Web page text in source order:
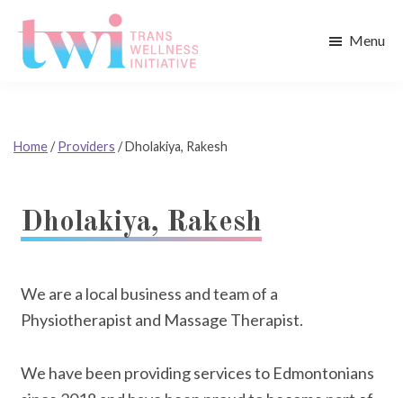
main
footer
Menu
Home/ Providers /Dholakiya, Rakesh
Dholakiya, Rakesh
We are a local business and team of a
Physiotherapist and Massage Therapist.
We have been providing services to Edmontonians